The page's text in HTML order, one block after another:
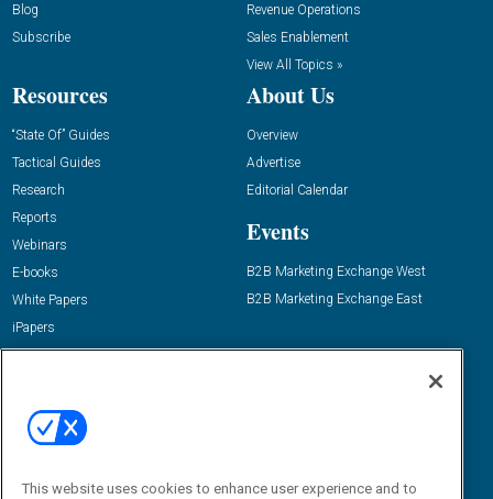
Blog
Subscribe
Revenue Operations
Sales Enablement
View All Topics »
Resources
“State Of” Guides
Tactical Guides
Research
Reports
Webinars
E-books
White Papers
iPapers
View All Resources »
About Us
Overview
Advertise
Editorial Calendar
Events
B2B Marketing Exchange West
B2B Marketing Exchange East
Email:
dgrprograms@demandgenreport.com
This website uses cookies to enhance user experience and to